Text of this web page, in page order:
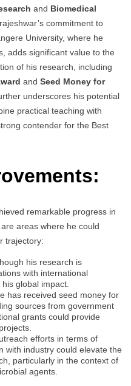
and Biomedical
commitment to
University, where he
adds significant value to the
of his research, including
and Seed Money for
underscores his potential
practical teaching with
contender for the Best
remarkable progress in
areas where he could
trajectory:
his research is
with international
global impact.
has received seed money for
sources from government
grants could provide
efforts in terms of
with industry could elevate the
particularly in the context of
agents.